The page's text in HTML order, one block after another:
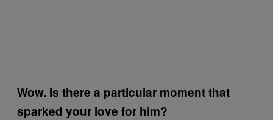
Wow. Is there a particular moment that
sparked your love for him?